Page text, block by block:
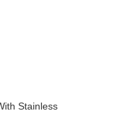
Stainless